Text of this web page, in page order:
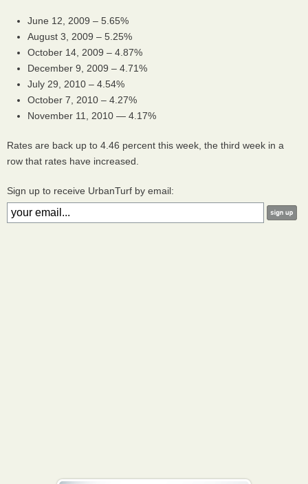
June 12, 2009 – 5.65%
August 3, 2009 – 5.25%
October 14, 2009 – 4.87%
December 9, 2009 – 4.71%
July 29, 2010 – 4.54%
October 7, 2010 – 4.27%
November 11, 2010 — 4.17%
Rates are back up to 4.46 percent this week, the third week in a
row that rates have increased.
Sign up to receive UrbanTurf by email: